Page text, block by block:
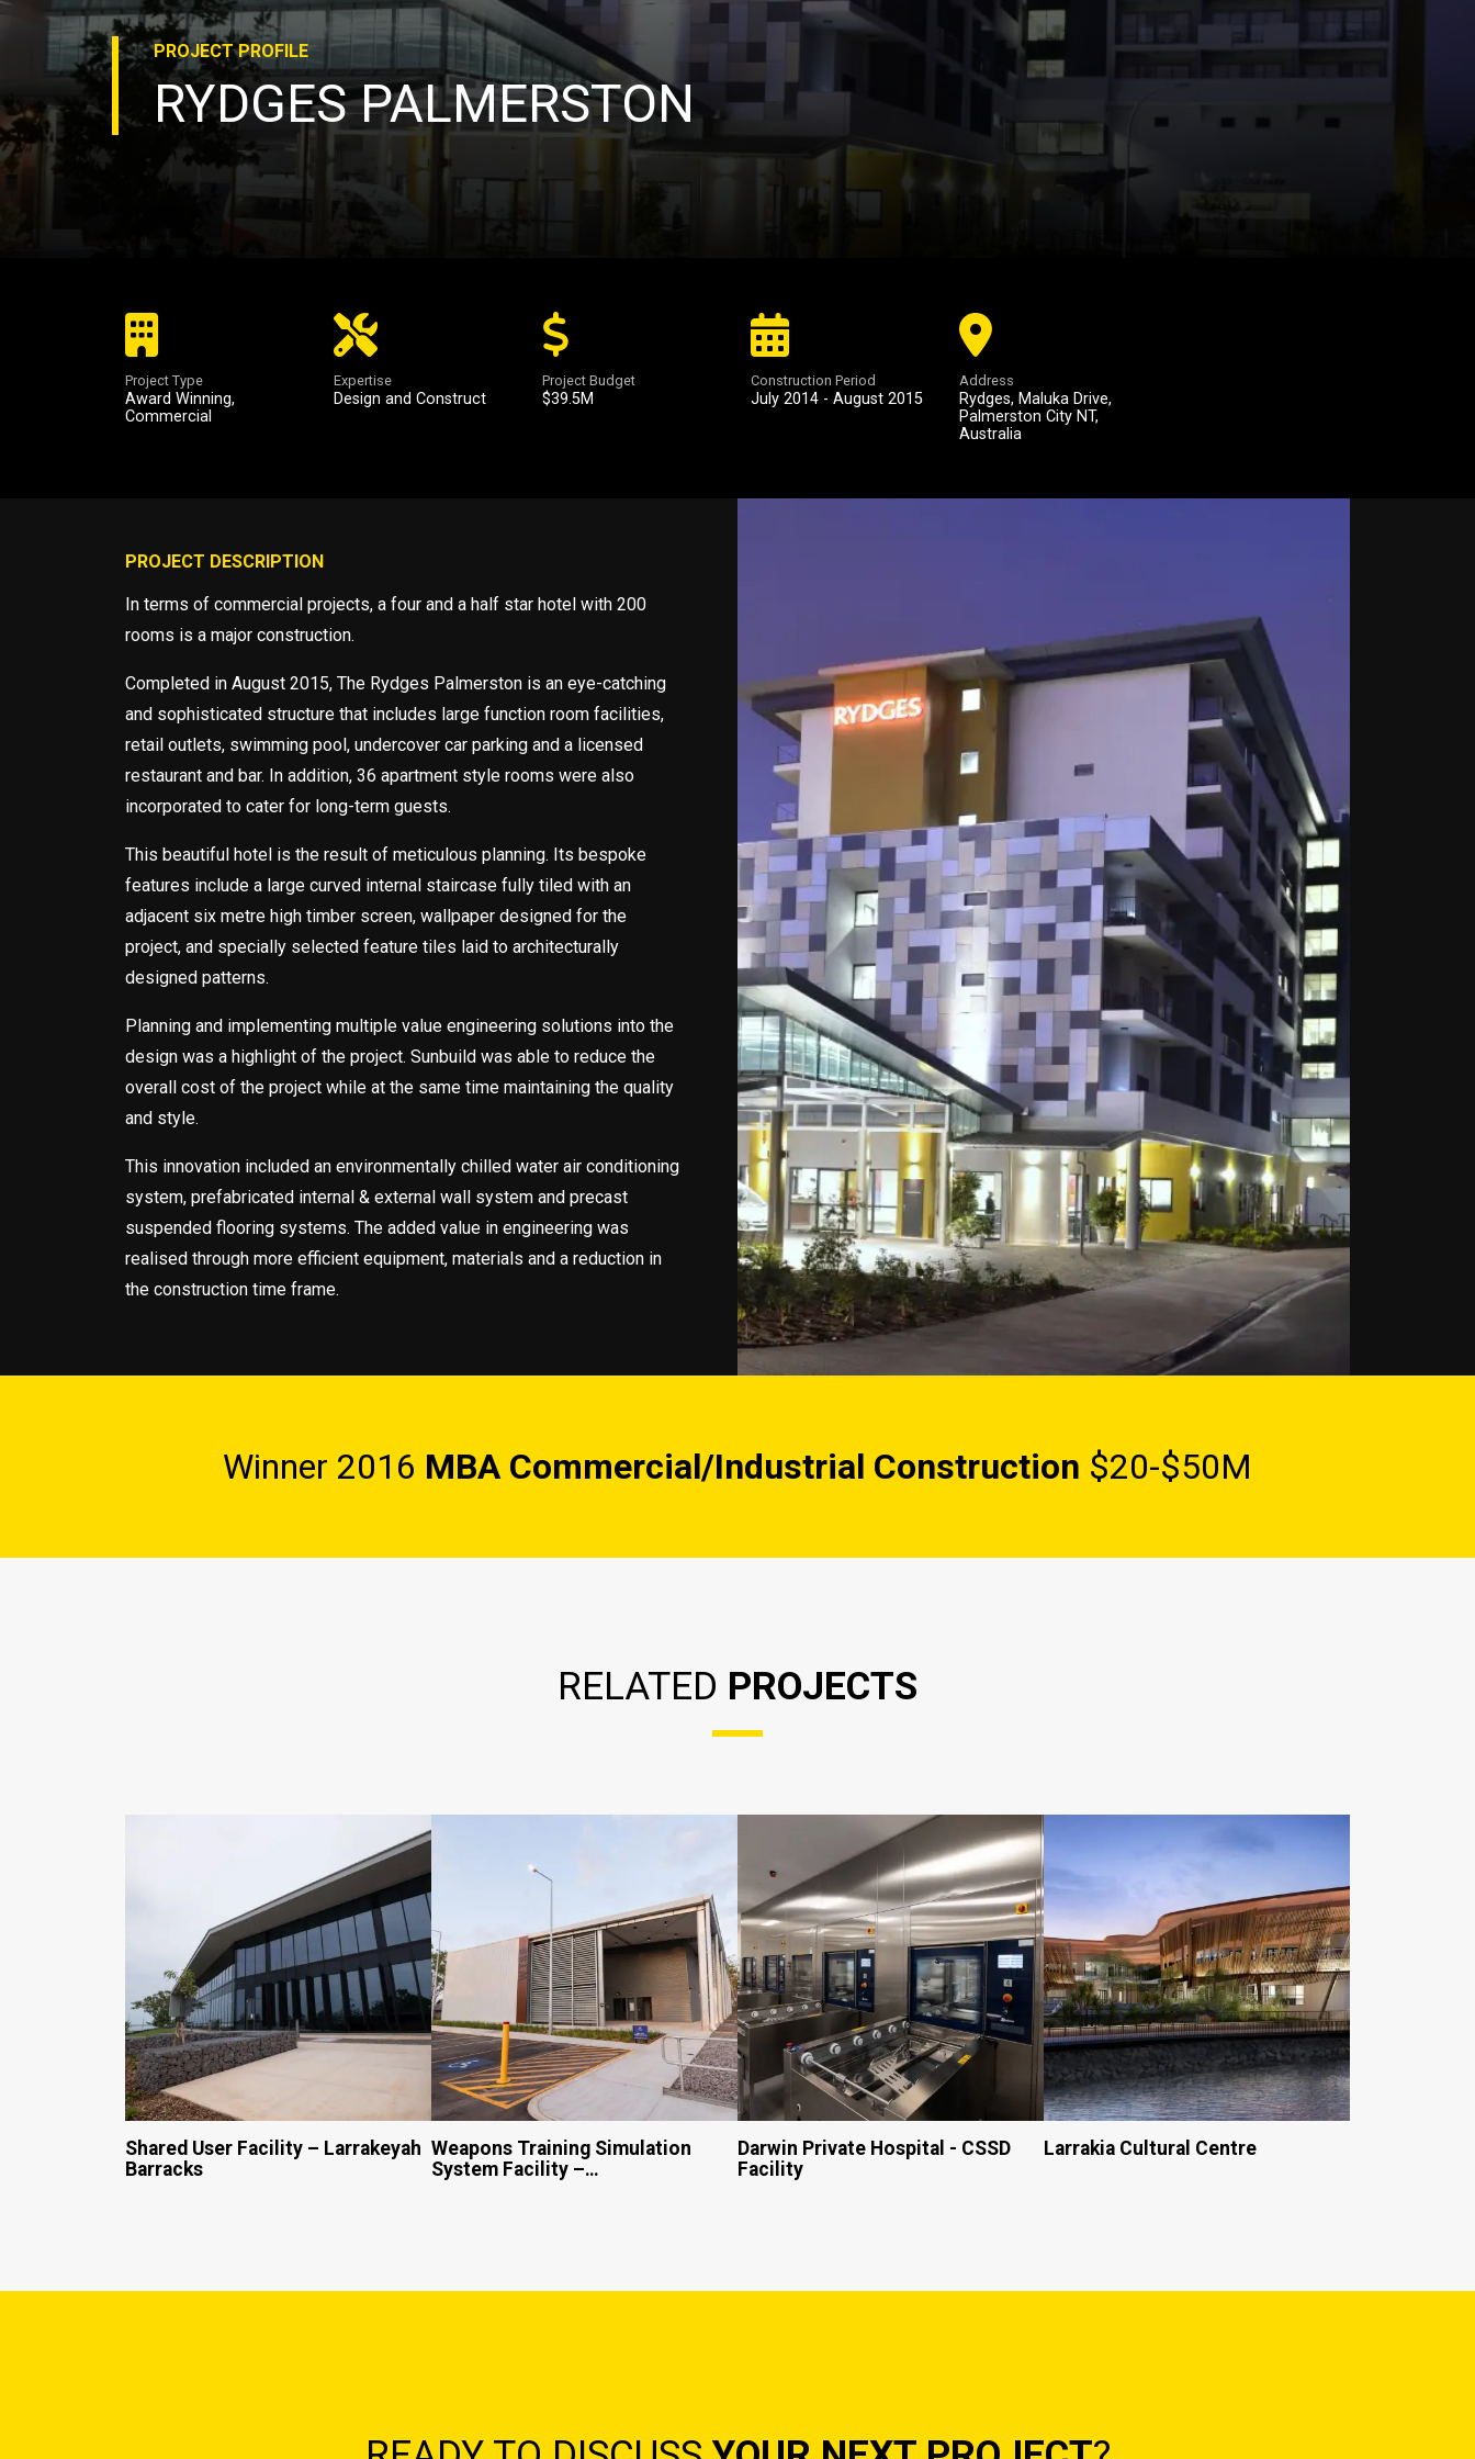
PROJECTPROFILE
RYDGES PALMERSTON
Project Type
Award Winning,
Commercial
Expertise
Design and Construct
Project Budget
$39.5M
Construction Period
July 2014 - August 2015
Address
Rydges, Maluka Drive,
Palmerston City NT,
Australia
PROJECT DESCRIPTION
In terms of commercial projects, a four and a half star hotel with 200
rooms is a major construction.
Completed in August 2015, The Rydges Palmerston is an eye-catching
and sophisticated structure that includes large function room facilities,
retail outlets, swimming pool, undercover car parking and a licensed
restaurant and bar. In addition, 36 apartment style rooms were also
incorporated to cater for long-term guests.
This beautiful hotel is the result of meticulous planning. Its bespoke
features include a large curved internal staircase fully tiled with an
adjacent six metre high timber screen, wallpaper designed for the
project, and specially selected feature tiles laid to architecturally
designed patterns.
Planning and implementing multiple value engineering solutions into the
design was a highlight of the project. Sunbuild was able to reduce the
overall cost of the project while at the same time maintaining the quality
and style.
This innovation included an environmentally chilled water air conditioning
system, prefabricated internal & external wall system and precast
suspended flooring systems. The added value in engineering was
realised through more efficient equipment, materials and a reduction in
the construction time frame.
Winner 2016 MBA Commercial/Industrial Construction $20-$50M
RELATED PROJECTS
Shared User Facility – Larrakeyah
Barracks
Weapons Training Simulation
System Facility –…
Darwin Private Hospital - CSSD
Facility
Larrakia Cultural Centre